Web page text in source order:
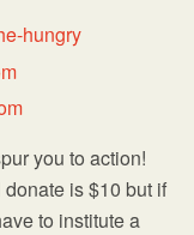
hungry
you to action!
is $10 but if
to institute a